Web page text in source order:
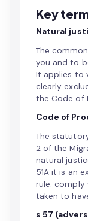
Key
Natural
The
you and to
It applies to
clearly
the Code of
Code of
The
2 of the
natural
51A it is an
rule: comply
taken to
s 57